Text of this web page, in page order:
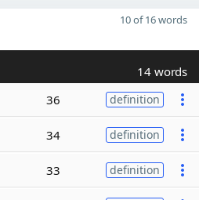
10 of 16 words
14 words
36 definition
34 definition
33 definition